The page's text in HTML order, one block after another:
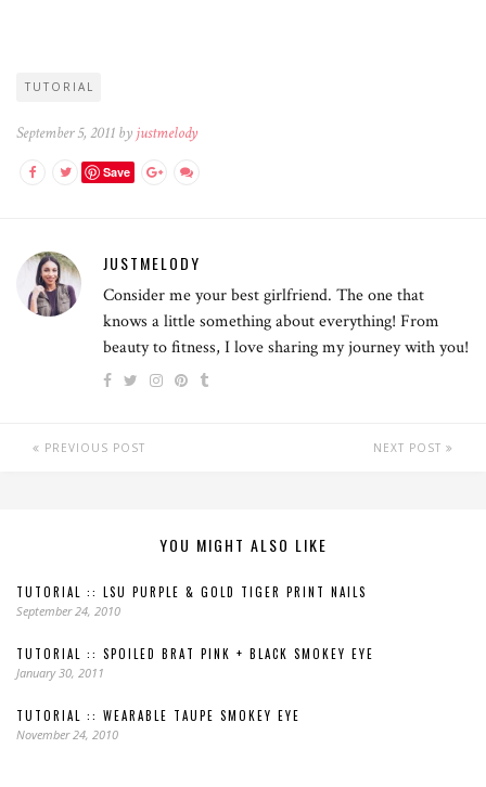
TUTORIAL
September 5, 2011 by justmelody
Save
JUSTMELODY
Consider me your best girlfriend. The one that
knows a little something about everything! From
beauty to fitness, I love sharing my journey with you!
PREVIOUS POST NEXT POST
YOU MIGHT ALSO LIKE
TUTORIAL :: LSU PURPLE & GOLD TIGER PRINT NAILS
September 24, 2010
TUTORIAL :: SPOILED BRAT PINK + BLACK SMOKEY EYE
January 30, 2011
TUTORIAL :: WEARABLE TAUPE SMOKEY EYE
November 24, 2010